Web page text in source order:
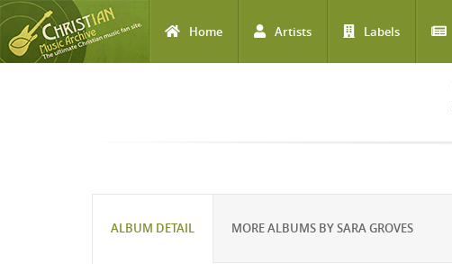
Home Artists Labels
ALBUM DETAIL MORE ALBUMS BY SARA GROVES